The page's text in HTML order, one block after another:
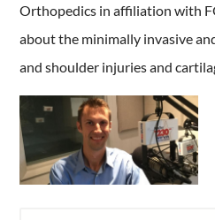
Orthopedics in affiliation with
about the minimally invasive
and shoulder injuries and